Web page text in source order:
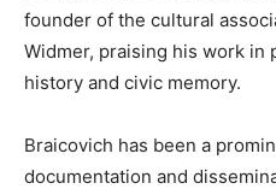
founder of the cultural
Widmer, praising his work in
history and civic memory.
Braicovich has been a
documentation and